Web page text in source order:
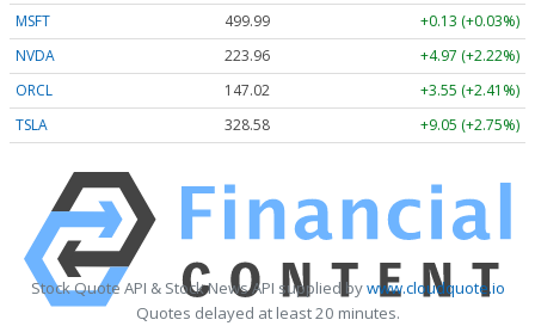
MSFT
499.99
+0.13 (+0.03%)
NVDA
223.96
+4.97 (+2.22%)
ORCL
147.02
+3.55 (+2.41%)
TSLA
328.58 +9.05 (+2.75%)
Stock Quote API & Stock News API supplied bywww.cloudquote.io
Quotes delayed at least 20 minutes.